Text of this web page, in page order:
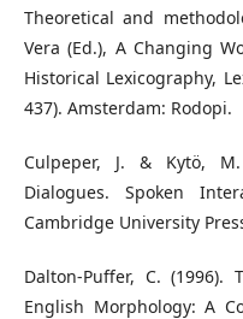
Theoretical and
Vera (Ed.), A Changing
Historical Lexicography,
437). Amsterdam: Rodopi.
Culpeper, J. & Kytö,
Dialogues. Spoken
Cambridge University
Dalton-Puffer, C.
English Morphology: A